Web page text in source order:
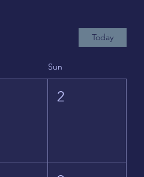
Today
Sun
2